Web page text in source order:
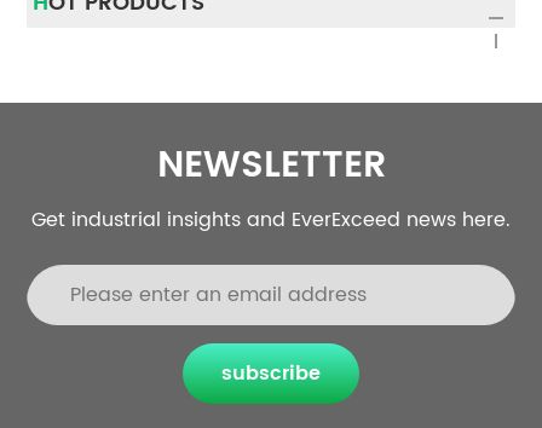
NEWSLETTER
Get industrial insights and EverExceed news here.
subscribe